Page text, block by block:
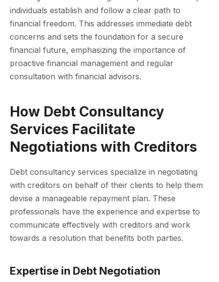
individuals establish and follow a clear path to
financial freedom. This addresses immediate debt
concerns and sets the foundation for a secure
financial future, emphasizing the importance of
proactive financial management and regular
consultation with financial advisors.
How Debt Consultancy
Services Facilitate
Negotiations with Creditors
Debt consultancy services specialize in negotiating
with creditors on behalf of their clients to help them
devise a manageable repayment plan. These
professionals have the experience and expertise to
communicate effectively with creditors and work
towards a resolution that benefits both parties.
Expertise in Debt Negotiation